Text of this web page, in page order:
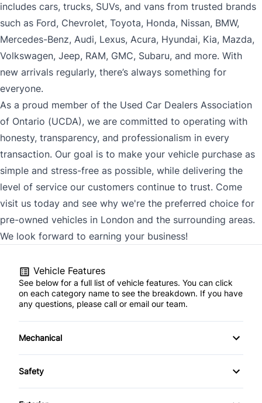
includes cars, trucks, SUVs, and vans from trusted brands
such as Ford, Chevrolet, Toyota, Honda, Nissan, BMW,
Mercedes-Benz, Audi, Lexus, Acura, Hyundai, Kia, Mazda,
Volkswagen, Jeep, RAM, GMC, Subaru, and more. With
new arrivals regularly, there’s always something for
everyone.
As a proud member of the Used Car Dealers Association
of Ontario (UCDA), we are committed to operating with
honesty, transparency, and professionalism in every
transaction. Our goal is to make your vehicle purchase as
simple and stress-free as possible, while delivering the
level of service our customers continue to trust. Come
visit us today and see why we're the preferred choice for
pre-owned vehicles in London and the surrounding areas.
We look forward to earning your business!
Vehicle Features
See below for a full list of vehicle features. You can click
on each category name to see the breakdown. If you have
any questions, please call or email our team.
Mechanical
4-Wheel Disc Brakes
Safety
Back-Up Camera